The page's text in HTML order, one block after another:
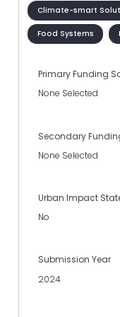
Climate-smart
Food Systems
Primary Funding
None Selected
Secondary
None Selected
Urban Impact
No
Submission Year
2024